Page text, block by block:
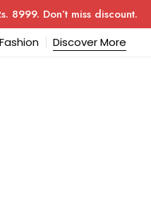
8999. Don’t miss discount.
Discover More